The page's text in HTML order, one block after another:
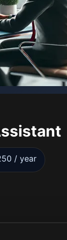
/ year